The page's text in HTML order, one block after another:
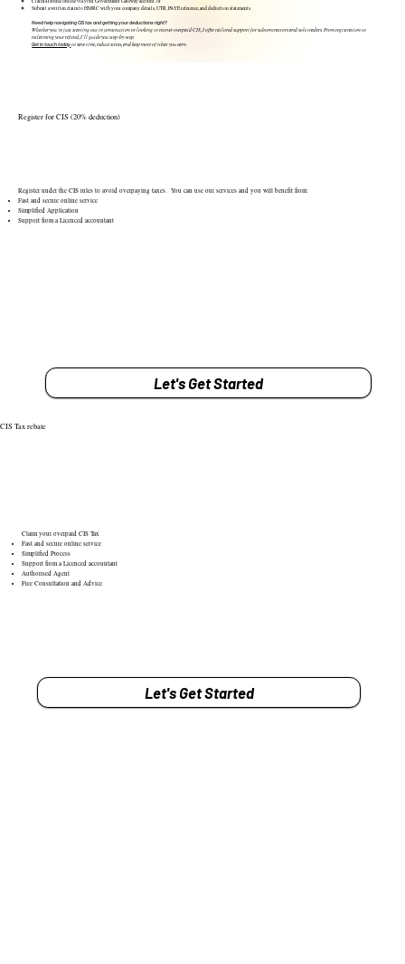
Submit a written claim to HMRC with your company details, UTR, PAYE reference, and deduction statements.
Need help navigating CIS tax and getting your deductions right?
Whether you’re just starting out in construction or looking to recover overpaid CIS, I offer tailored support for subcontractors and sole traders. From registration to
reclaiming your refund, I’ll guide you step-by-step.
Get in touch todayto save time, reduce stress, and keep more of what you earn.
Register for CIS (20% deduction)
Register under the CIS rules to avoid overpaying taxes. You can use our services and you will benefit from:
Fast and secure online service
Simplified Application
Support from a Licenced accountant
Let's Get Started
CIS Tax rebate
Claim your overpaid CIS Tax
Fast and secure online service
Simplified Process
Support from a Licenced accountant
Authorised Agent
Free Consultation and Advice
Let's Get Started